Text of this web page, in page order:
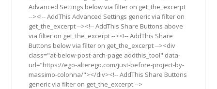
Advanced Settings below via filter on get_the_excerpt
--><!-- AddThis Advanced Settings generic via filter on
get_the_excerpt --><!-- AddThis Share Buttons above
via filter on get_the_excerpt --><!-- AddThis Share
Buttons below via filter on get_the_excerpt --><div
class="at-below-post-arch-page addthis_tool" data-
url="https://ego-alterego.com/just-before-project-by-
massimo-colonna/"></div><!-- AddThis Share Buttons
generic via filter on get_the_excerpt -->